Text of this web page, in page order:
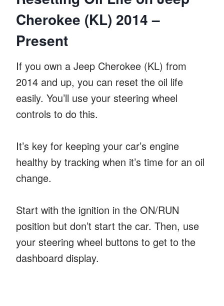
Cherokee (KL) 2014 –
Present
If you own a Jeep Cherokee (KL) from
2014 and up, you can reset the oil life
easily. You’ll use your steering wheel
controls to do this.
It’s key for keeping your car’s engine
healthy by tracking when it’s time for an oil
change.
Start with the ignition in the ON/RUN
position but don’t start the car. Then, use
your steering wheel buttons to get to the
dashboard display.